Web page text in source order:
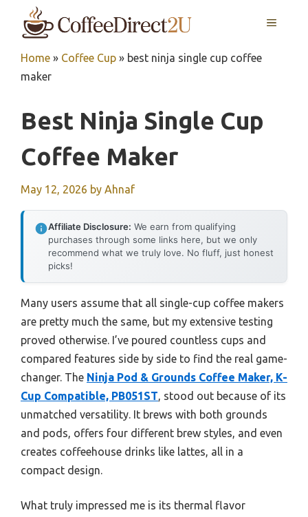
MENU
Home » Coffee Cup » best ninja single cup coffee
maker
Best Ninja Single Cup
Coffee Maker
May 12, 2026 by Ahnaf
Affiliate Disclosure: We earn from qualifying
purchases through some links here, but we only
recommend what we truly love. No fluff, just honest
picks!
Many users assume that all single-cup coffee makers
are pretty much the same, but my extensive testing
proved otherwise. I’ve poured countless cups and
compared features side by side to find the real game-
changer. The Ninja Pod & Grounds Coffee Maker, K-
Cup Compatible, PB051ST, stood out because of its
unmatched versatility. It brews with both grounds
and pods, offers four different brew styles, and even
creates coffeehouse drinks like lattes, all in a
compact design.
What truly impressed me is its thermal flavor